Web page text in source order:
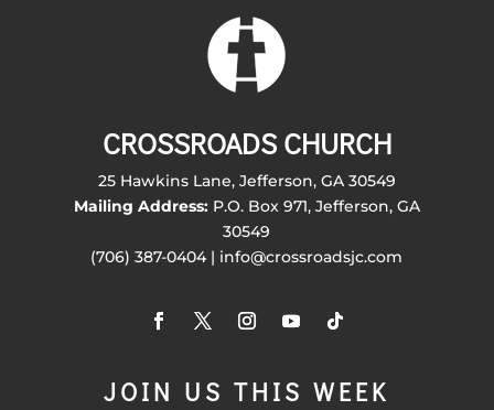
CROSSROADS CHURCH
25 Hawkins Lane, Jefferson, GA 30549
Mailing Address:P.O. Box 971, Jefferson, GA
30549
(706) 387-0404 | info@crossroadsjc.com
JOIN US THIS WEEK